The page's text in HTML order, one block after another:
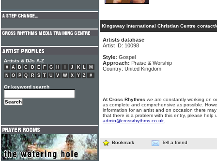
Kingsway International Christian Centre
Artists database
Artist ID: 10098
Style: Gospel
Approach: Praise & Worship
Country: United Kingdom
At Cross Rhythms we are constantly working on
as complete and comprehensive as possible.
information for an artist and on occasion there
that there is a problem with this entry, please help
admin@crossrhythms.co.uk
Bookmark Tell a friend
Artists & DJs A-Z
# A B C D E F G H J K L
M
N
O P Q R S T U V W X Y Z #
Or keyword search